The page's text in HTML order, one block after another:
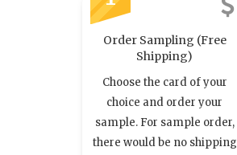
Order Sampling (Free
Shipping)
Choose the card of your
choice and order your
sample. For sample order,
there would be no shipping